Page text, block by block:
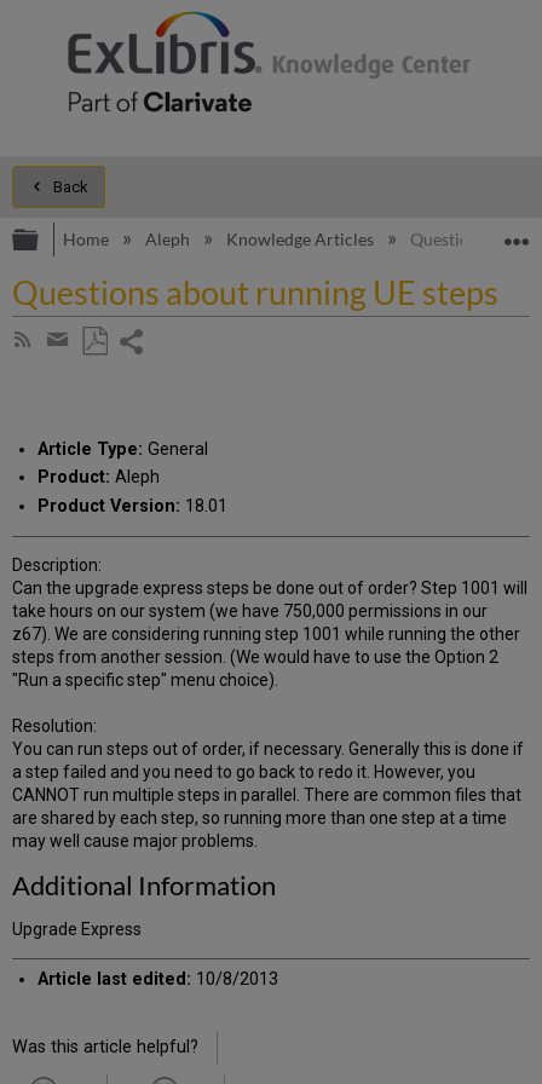
Back
Expand/collapse global hierarchy
Home Aleph Knowledge Articles Questions about
Questions about running UE steps
Subscribe
Share
email
Article Type: General
Product: Aleph
Product Version: 18.01
Description:
Can the upgrade express steps be done out of order? Step 1001 will
take hours on our system (we have 750,000 permissions in our
z67). We are considering running step 1001 while running the other
steps from another session. (We would have to use the Option 2
"Run a specific step" menu choice).
Resolution:
You can run steps out of order, if necessary. Generally this is done if
a step failed and you need to go back to redo it. However, you
CANNOT run multiple steps in parallel. There are common files that
are shared by each step, so running more than one step at a time
may well cause major problems.
Additional Information
Upgrade Express
Article last edited: 10/8/2013
Was this article helpful?